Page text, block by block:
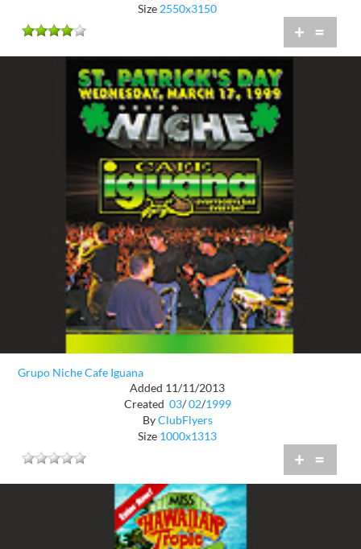
Size 2550x3150
+ =
Grupo Niche Cafe Iguana
Added 11/11/2013
Created 03/ 02/1999
ByClubFlyers
Size 1000x1313
+ =